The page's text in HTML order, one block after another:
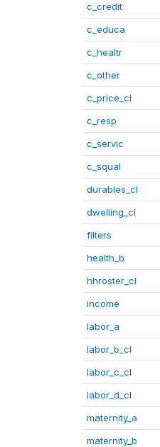
c_credit
c_educa
c_healtr
c_other
c_price_cl
c_resp
c_servic
c_squal
durables_cl
dwelling_cl
filters
health_b
hhroster_cl
income
labor_a
labor_b_cl
labor_c_cl
labor_d_cl
maternity_a
maternity_b